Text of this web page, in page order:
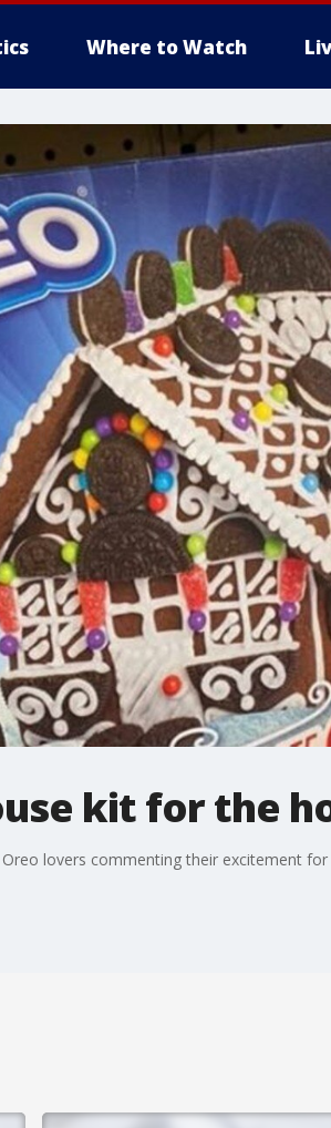
Where to Watch
kit for the
lovers commenting their excitement